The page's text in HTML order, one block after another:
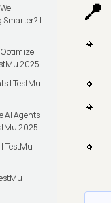
Smarter? |
2025
| TestMu
AI Agents
2025
TestMu